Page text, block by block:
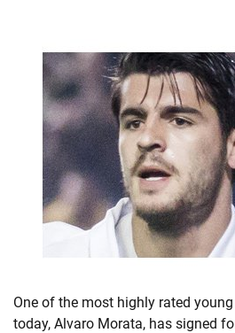
One of the most highly rated
today, Alvaro Morata, has signed